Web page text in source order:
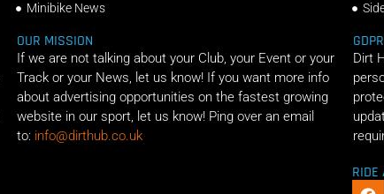
Minibike News
OUR MISSION
If we are not talking about your Club, your Event or your
Track or your News, let us know! If you want more info
about advertising opportunities on the fastest growing
website in our sport, let us know! Ping over an email
to: info@dirthub.co.uk
GDPR
Dirt
RIDE